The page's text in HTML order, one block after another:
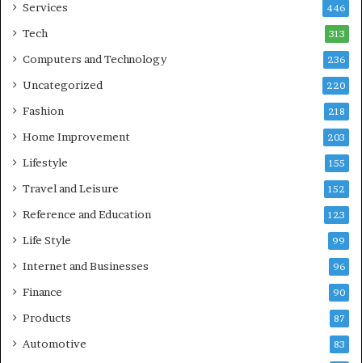
Services 446
Tech 313
Computers and Technology 236
Uncategorized 220
Fashion 218
Home Improvement 203
Lifestyle 155
Travel and Leisure 152
Reference and Education 123
Life Style 99
Internet and Businesses 96
Finance 90
Products 87
Automotive 83